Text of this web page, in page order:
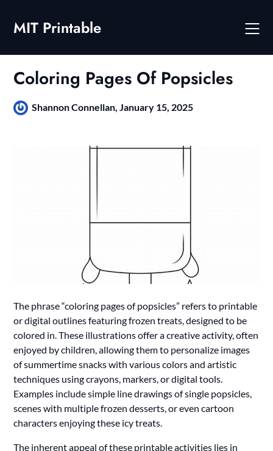
contentMIT Printable
Coloring Pages Of Popsicles
Shannon Connellan,January 15, 2025
The phrase “coloring pages of popsicles” refers to printable
or digital outlines featuring frozen treats, designed to be
colored in. These illustrations offer a creative activity, often
enjoyed by children, allowing them to personalize images
of summertime snacks with various colors and artistic
techniques using crayons, markers, or digital tools.
Examples include simple line drawings of single popsicles,
scenes with multiple frozen desserts, or even cartoon
characters enjoying these icy treats.
The inherent appeal of these printable activities lies in